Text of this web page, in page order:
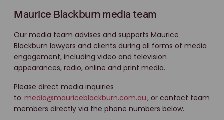
Maurice Blackburn media team
Our media team advises and supports Maurice
Blackburn lawyers and clients during all forms of media
engagement, including video and television
appearances, radio, online and print media.
Please direct media inquiries
to media@mauriceblackburn.com.au, or contact team
members directly via the phone numbers below.